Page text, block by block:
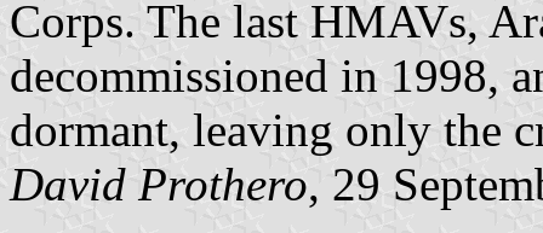
Corps. The last HMAVs,
decommissioned in 1998,
dormant, leaving only the
David Prothero, 29